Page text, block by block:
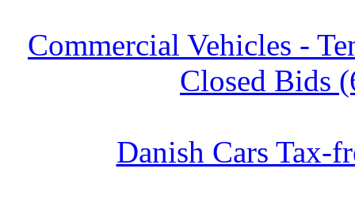
Commercial Vehicles -
Closed Bids
Danish Cars Tax-